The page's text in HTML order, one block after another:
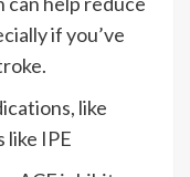
if you’ve
like
like IPE